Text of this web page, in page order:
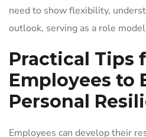
need to show flexibility,
outlook, serving as a role
Practical Tips
Employees to
Personal
Employees can develop their